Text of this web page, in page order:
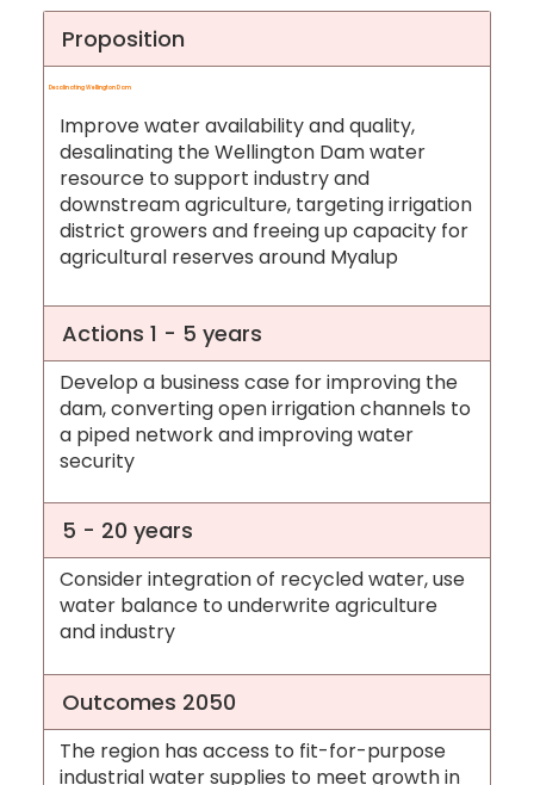
Proposition
Desalinating Wellington Dam
Improve water availability and quality,
desalinating the Wellington Dam water
resource to support industry and
downstream agriculture, targeting irrigation
district growers and freeing up capacity for
agricultural reserves around Myalup
Actions 1 - 5 years
Develop a business case for improving the
dam, converting open irrigation channels to
a piped network and improving water
security
5 - 20 years
Consider integration of recycled water, use
water balance to underwrite agriculture
and industry
Outcomes 2050
The region has access to fit-for-purpose
industrial water supplies to meet growth in